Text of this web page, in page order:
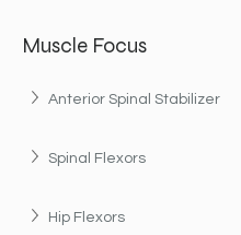
Muscle Focus
Anterior Spinal Stabilizer
Spinal Flexors
Hip Flexors